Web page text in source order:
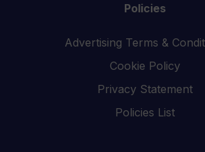
Policies
Advertising Terms &
Cookie Policy
Privacy Statement
Policies List